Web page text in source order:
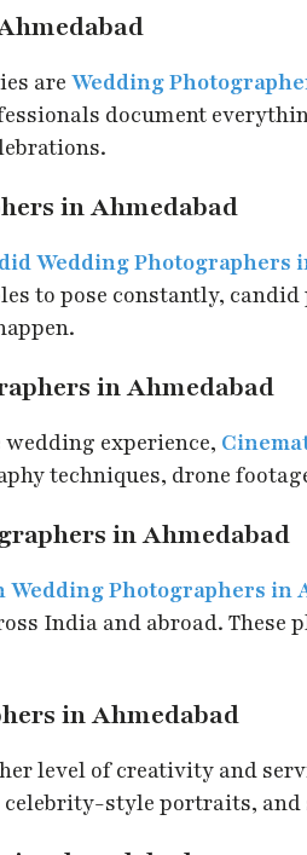
areWedding
document
in Ahmedabad
Wedding Photographers
to pose constantly,
in Ahmedabad
experience,
techniques, drone
in Ahmedabad
Wedding Photographers in
India and abroad.
in Ahmedabad
level of creativity and
celebrity-style portraits,